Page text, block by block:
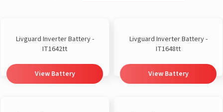
Livguard Inverter Battery -
IT1642tt
View Battery
Livguard Inverter Battery -
IT1648tt
View Battery